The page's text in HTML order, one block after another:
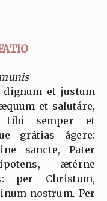
dignum et justum
et salutáre,
tibi semper et
grátias ágere:
sancte, Pater
ætérne
per Christum,
nostrum. Per